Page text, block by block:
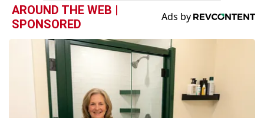
AROUND THE WEB |
SPONSORED